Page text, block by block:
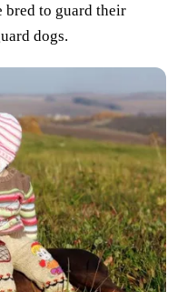
bred to guard their
dogs.